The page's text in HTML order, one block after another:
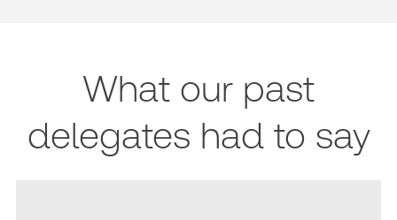
What our past
delegates had to say